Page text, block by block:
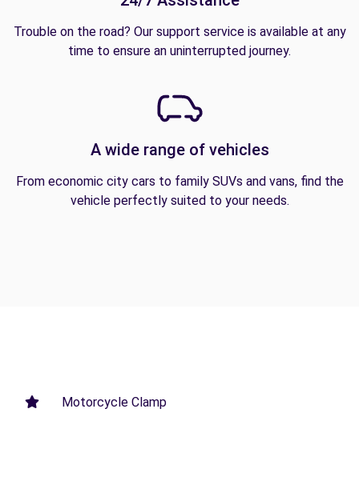
Trouble on the road? Our support service is available at any
time to ensure an uninterrupted journey.
A wide range of vehicles
From economic city cars to family SUVs and vans, find the
vehicle perfectly suited to your needs.
Motorcycle Clamp